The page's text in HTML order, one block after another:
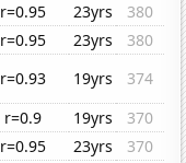
r=0.95 23yrs
380
r=0.95 23yrs
380
r=0.93 19yrs
374
r=0.9 19yrs
370
r=0.95 23yrs
370